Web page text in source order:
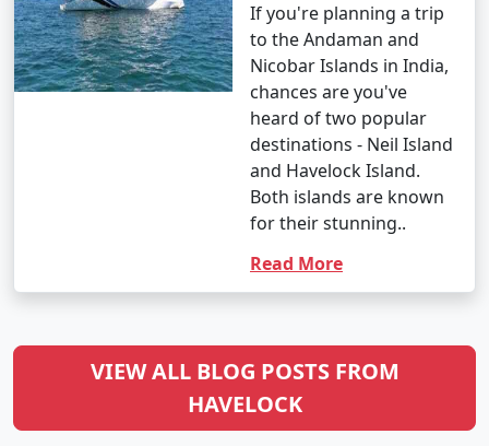
If you're planning a trip
to the Andaman and
Nicobar Islands in India,
chances are you've
heard of two popular
destinations - Neil Island
and Havelock Island.
Both islands are known
for their stunning..
Read More
VIEW ALL BLOG POSTS FROM
HAVELOCK